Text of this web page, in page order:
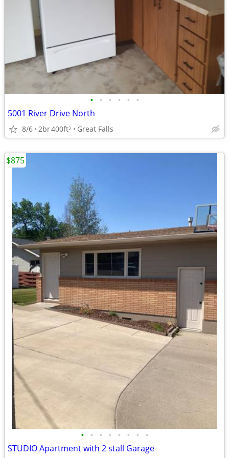
• • • • • •
5001 River Drive North
8/6 2br400ft2 Great Falls
• • • • • • • •
STUDIO Apartment with 2 stall Garage
$875